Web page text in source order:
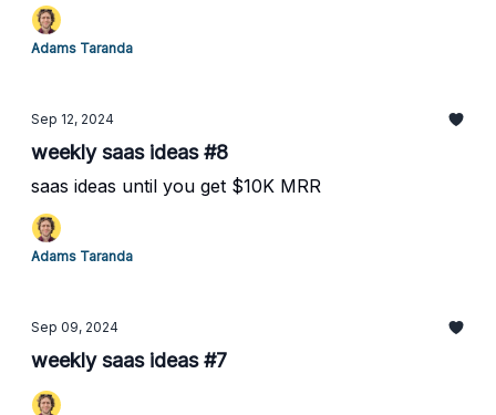
Adams Taranda
Sep 12, 2024
weekly saas ideas #8
saas ideas until you get $10K MRR
Adams Taranda
Sep 09, 2024
weekly saas ideas #7